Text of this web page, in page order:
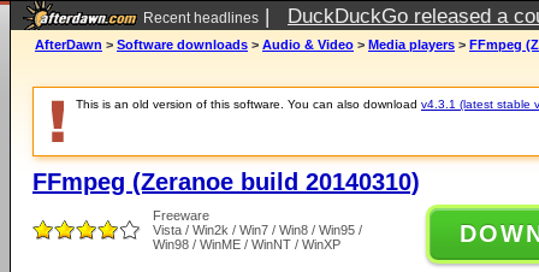
Recent headlines | DuckDuckGo released a
AfterDawn > Software downloads > Audio & Video > Media players > FFmpeg
This is an old version of this software. You can also download v4.3.1 (latest stable
FFmpeg (Zeranoe build 20140310)
Freeware
Vista / Win2k / Win7 / Win8 / Win95 /
Win98 / WinME / WinNT / WinXP